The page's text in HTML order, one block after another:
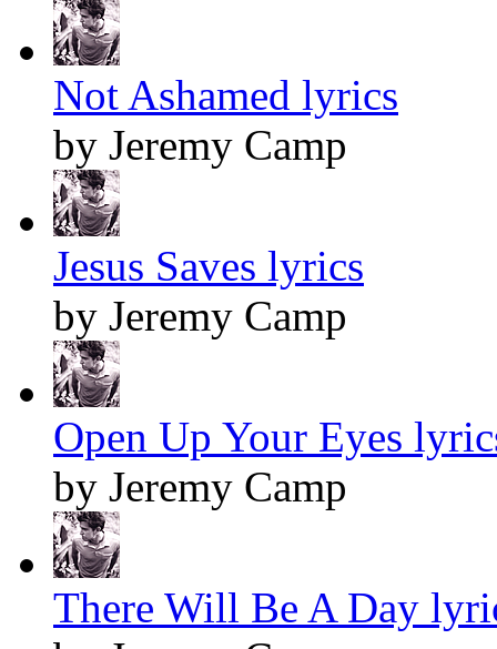
Not Ashamed lyrics
by Jeremy Camp
Jesus Saves lyrics
by Jeremy Camp
Open Up Your Eyes
by Jeremy Camp
There Will Be A Day